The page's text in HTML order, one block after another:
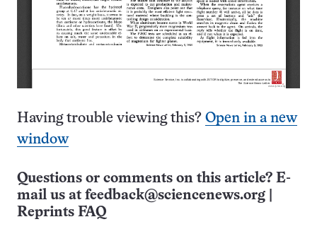
Having trouble viewing this? Open in a new
window
Questions or comments on this article? E-
mail us at feedback@sciencenews.org
Reprints FAQ